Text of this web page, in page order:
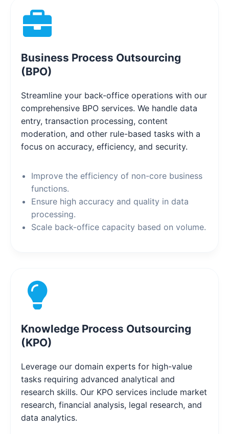
Business Process Outsourcing
(BPO)
Streamline your back-office operations with our
comprehensive BPO services. We handle data
entry, transaction processing, content
moderation, and other rule-based tasks with a
focus on accuracy, efficiency, and security.
Improve the efficiency of non-core business
functions.
Ensure high accuracy and quality in data
processing.
Scale back-office capacity based on volume.
Knowledge Process Outsourcing
(KPO)
Leverage our domain experts for high-value
tasks requiring advanced analytical and
research skills. Our KPO services include market
research, financial analysis, legal research, and
data analytics.